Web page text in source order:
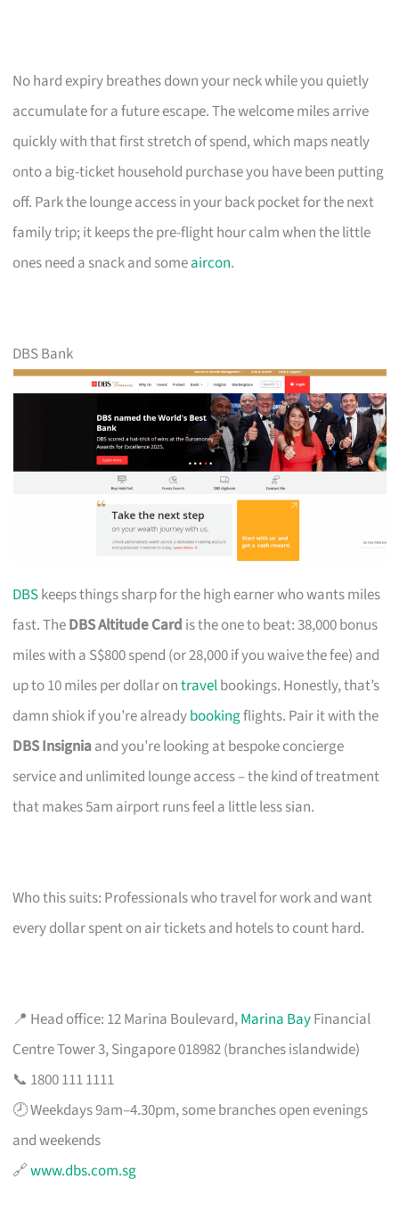
No hard expiry breathes down your neck while you quietly
accumulate for a future escape. The welcome miles arrive
quickly with that first stretch of spend, which maps neatly
onto a big-ticket household purchase you have been putting
off. Park the lounge access in your back pocket for the next
family trip; it keeps the pre-flight hour calm when the little
ones need a snack and someaircon.
DBS Bank
DBSkeeps things sharp for the high earner who wants miles
fast. TheDBS Altitude Card is the one to beat: 38,000 bonus
miles with a S$800 spend (or 28,000 if you waive the fee) and
up to 10 miles per dollar ontravelbookings. Honestly, that’s
damn shiok if you’re alreadybookingflights. Pair it with the
DBS Insigniaand you’re looking at bespoke concierge
service and unlimited lounge access – the kind of treatment
that makes 5am airport runs feel a little less sian.
Who this suits: Professionals who travel for work and want
every dollar spent on air tickets and hotels to count hard.
📍 Head office: 12 Marina Boulevard,Marina BayFinancial
Centre Tower 3, Singapore 018982 (branches islandwide)
📞 1800 111 1111
🕗 Weekdays 9am–4.30pm, some branches open evenings
and weekends
🔗www.dbs.com.sg